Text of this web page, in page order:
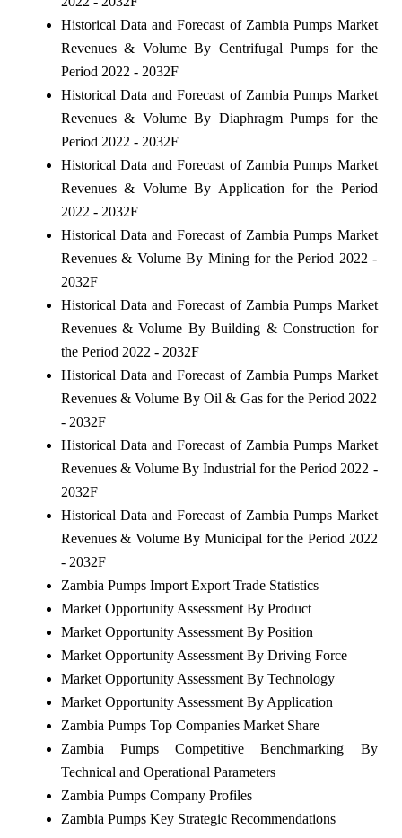
Historical Data and Forecast of Zambia Pumps Market
Revenues & Volume By Centrifugal Pumps for the
Period 2022 - 2032F
Historical Data and Forecast of Zambia Pumps Market
Revenues & Volume By Diaphragm Pumps for the
Period 2022 - 2032F
Historical Data and Forecast of Zambia Pumps Market
Revenues & Volume By Application for the Period
2022 - 2032F
Historical Data and Forecast of Zambia Pumps Market
Revenues & Volume By Mining for the Period 2022 -
2032F
Historical Data and Forecast of Zambia Pumps Market
Revenues & Volume By Building & Construction for
the Period 2022 - 2032F
Historical Data and Forecast of Zambia Pumps Market
Revenues & Volume By Oil & Gas for the Period 2022
- 2032F
Historical Data and Forecast of Zambia Pumps Market
Revenues & Volume By Industrial for the Period 2022 -
2032F
Historical Data and Forecast of Zambia Pumps Market
Revenues & Volume By Municipal for the Period 2022
- 2032F
Zambia Pumps Import Export Trade Statistics
Market Opportunity Assessment By Product
Market Opportunity Assessment By Position
Market Opportunity Assessment By Driving Force
Market Opportunity Assessment By Technology
Market Opportunity Assessment By Application
Zambia Pumps Top Companies Market Share
Zambia Pumps Competitive Benchmarking By
Technical and Operational Parameters
Zambia Pumps Company Profiles
Zambia Pumps Key Strategic Recommendations